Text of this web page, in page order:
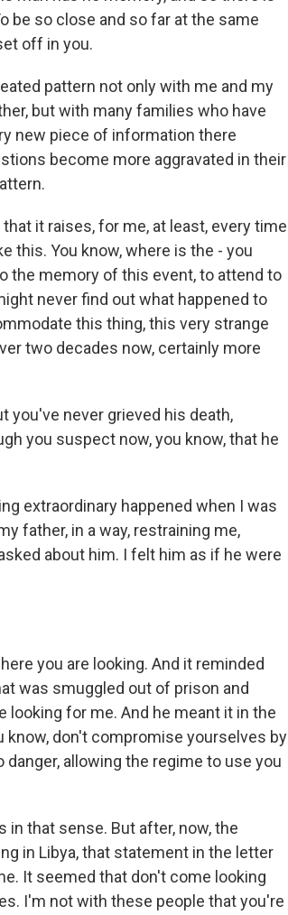
be so close and so far at the same
off in you.
pattern not only with me and my
but with many families who have
new piece of information there
become more aggravated in their
it raises, for me, at least, every time
this. You know, where is the - you
the memory of this event, to attend to
never find out what happened to
this thing, this very strange
two decades now, certainly more
you've never grieved his death,
you suspect now, you know, that he
extraordinary happened when I was
father, in a way, restraining me,
about him. I felt him as if he were
you are looking. And it reminded
was smuggled out of prison and
looking for me. And he meant it in the
know, don't compromise yourselves by
allowing the regime to use you
in that sense. But after, now, the
in Libya, that statement in the letter
It seemed that don't come looking
I'm not with these people that you're